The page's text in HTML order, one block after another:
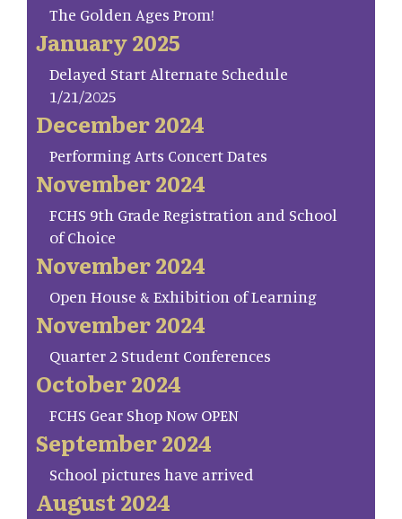
The Golden Ages Prom!
January 2025
Delayed Start Alternate Schedule
1/21/2025
December 2024
Performing Arts Concert Dates
November 2024
FCHS 9th Grade Registration and School
of Choice
November 2024
Open House & Exhibition of Learning
November 2024
Quarter 2 Student Conferences
October 2024
FCHS Gear Shop Now OPEN
September 2024
School pictures have arrived
August 2024